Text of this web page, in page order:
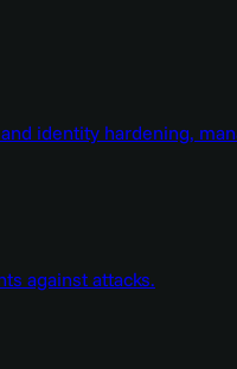
identity hardening,
against attacks.